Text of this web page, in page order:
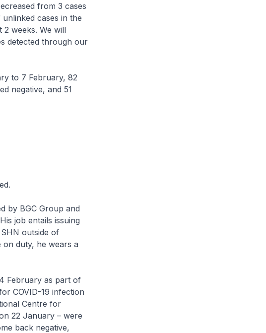
from 3 cases
cases in the
2 weeks. We will
detected through our
to 7 February, 82
negative, and 51
by BGC Group and
job entails issuing
outside of
on duty, he wears a
February as part of
COVID-19 infection
Centre for
22 January – were
back negative,